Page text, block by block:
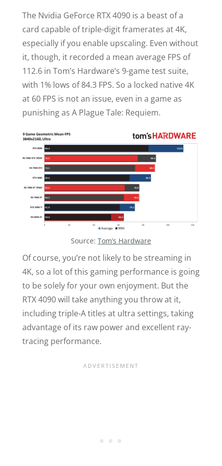
The Nvidia GeForce RTX 4090 is a beast of a
card capable of triple-digit framerates at 4K,
especially if you enable upscaling. Even without
it, though, it recorded a mean average FPS of
112.6 in Tom’s Hardware’s 9-game test suite,
with 1% lows of 84.3 FPS. So a locked native 4K
at 60 FPS is not an issue, even in a game as
punishing as A Plague Tale: Requiem.
Source: Tom’s Hardware
Of course, you’re not likely to be streaming in
4K, so a lot of this gaming performance is going
to be solely for your own enjoyment. But the
RTX 4090 will take anything you throw at it,
including triple-A titles at ultra settings, taking
advantage of its raw power and excellent ray-
tracing performance.